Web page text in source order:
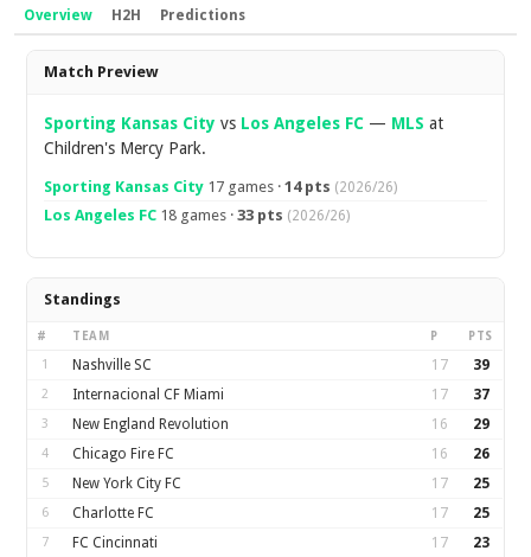
Overview H2H Predictions
Overview
Match Preview
Sporting Kansas City vs Los Angeles FC — MLS at
Children's Mercy Park.
Sporting Kansas City 17 games ·14 pts (2026/26)
Los Angeles FC 18 games ·33 pts (2026/26)
Standings
# TEAM P PTS
1 Nashville SC 17 39
2 Internacional CF Miami 17 37
3 New England Revolution 16 29
4 Chicago Fire FC 16 26
5 New York City FC 17 25
6 Charlotte FC 17 25
7 FC Cincinnati 17 23